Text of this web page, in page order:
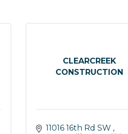
CLEARCREEK
CONSTRUCTION
11016 16th Rd SW